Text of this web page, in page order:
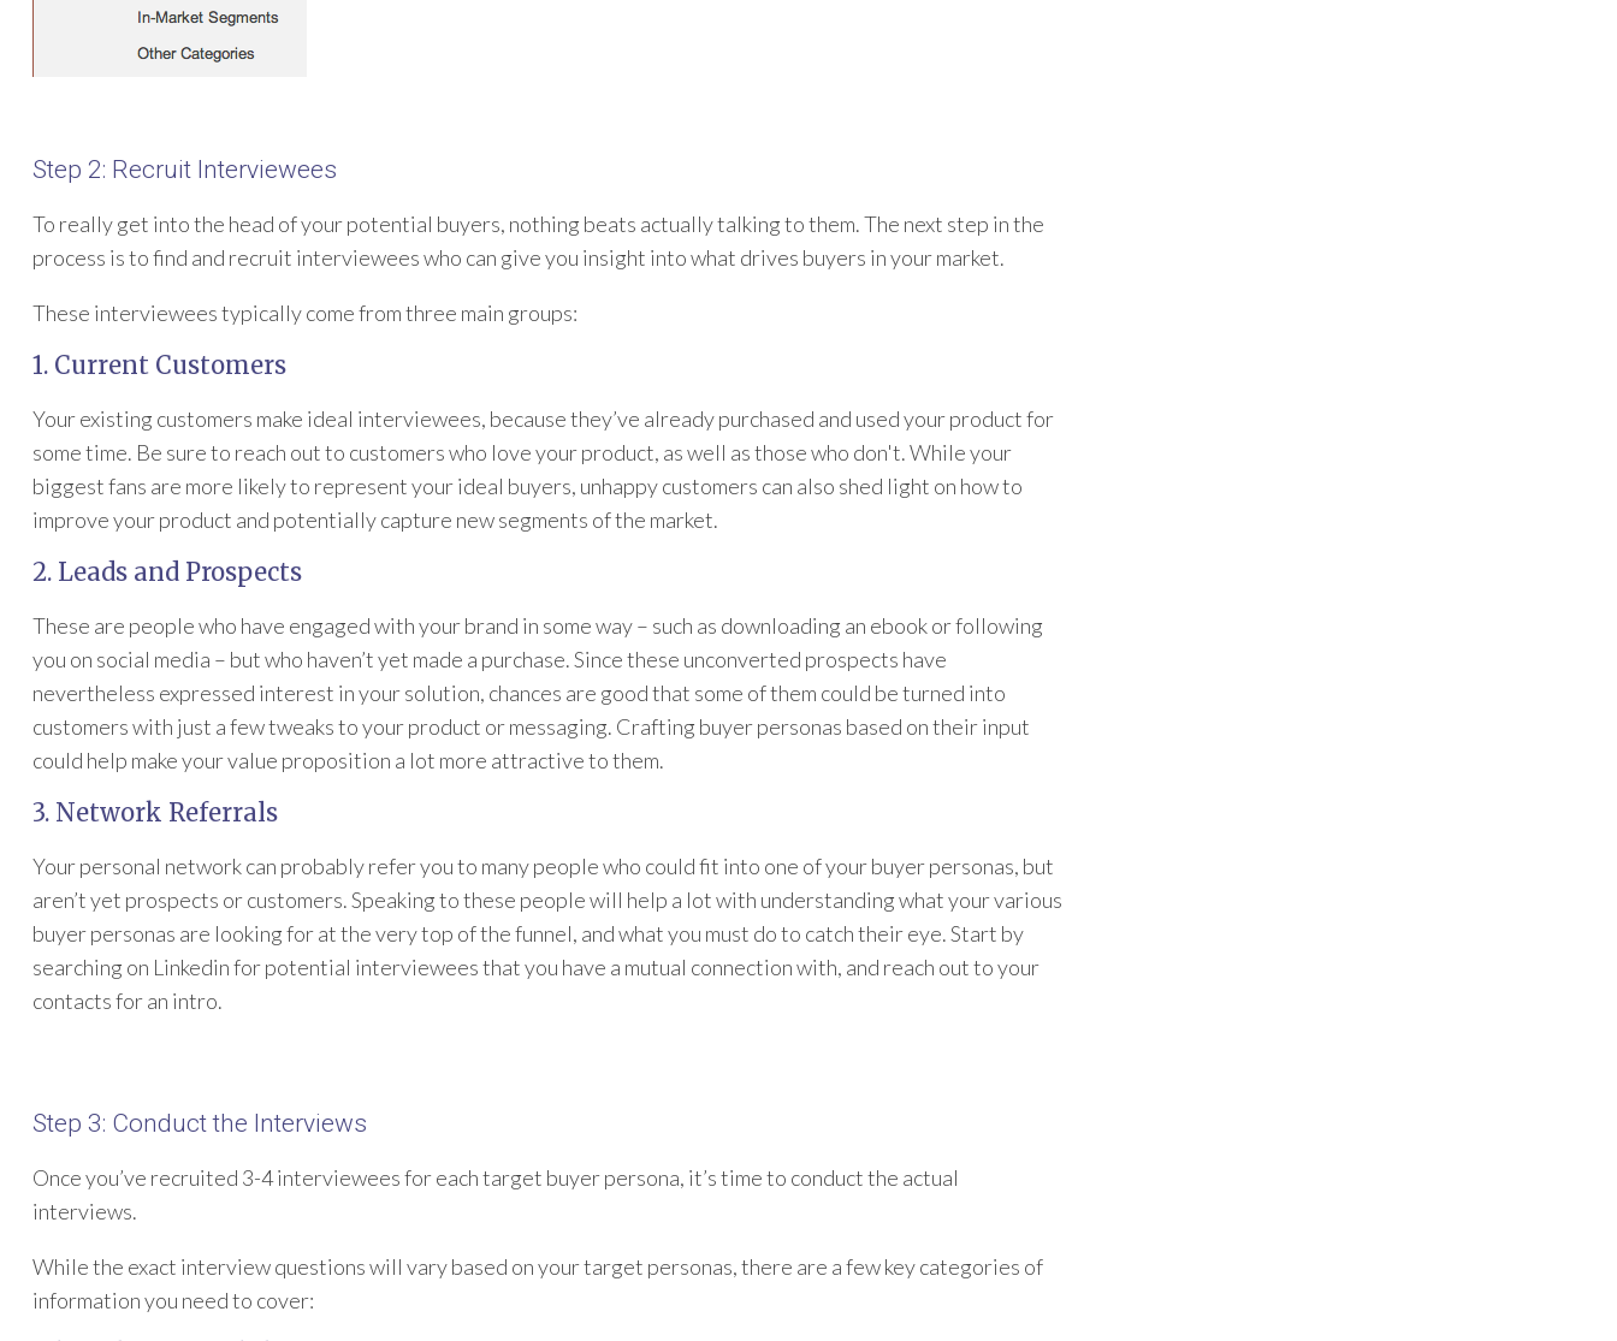
Step 2: Recruit Interviewees
To really get into the head of your potential buyers, nothing beats actually talking to them. The next step in the
process is to find and recruit interviewees who can give you insight into what drives buyers in your market.
These interviewees typically come from three main groups:
1. Current Customers
Your existing customers make ideal interviewees, because they’ve already purchased and used your product for
some time. Be sure to reach out to customers who love your product, as well as those who don't. While your
biggest fans are more likely to represent your ideal buyers, unhappy customers can also shed light on how to
improve your product and potentially capture new segments of the market.
2. Leads and Prospects
These are people who have engaged with your brand in some way – such as downloading an ebook or following
you on social media – but who haven’t yet made a purchase. Since these unconverted prospects have
nevertheless expressed interest in your solution, chances are good that some of them could be turned into
customers with just a few tweaks to your product or messaging. Crafting buyer personas based on their input
could help make your value proposition a lot more attractive to them.
3. Network Referrals
Your personal network can probably refer you to many people who could fit into one of your buyer personas, but
aren’t yet prospects or customers. Speaking to these people will help a lot with understanding what your various
buyer personas are looking for at the very top of the funnel, and what you must do to catch their eye. Start by
searching on Linkedin for potential interviewees that you have a mutual connection with, and reach out to your
contacts for an intro.
Step 3: Conduct the Interviews
Once you’ve recruited 3-4 interviewees for each target buyer persona, it’s time to conduct the actual
interviews.
While the exact interview questions will vary based on your target personas, there are a few key categories of
information you need to cover: